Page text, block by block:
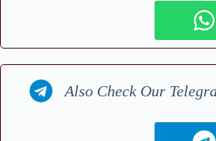
Also Check Our